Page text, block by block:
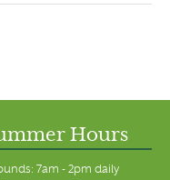
Hours
7am - 2pm daily